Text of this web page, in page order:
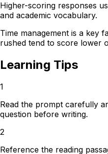
Higher-scoring responses
and academic vocabulary.
Time management is a key
rushed tend to score lower
Learning Tips
1
Read the prompt carefully
question before writing.
2
Reference the reading